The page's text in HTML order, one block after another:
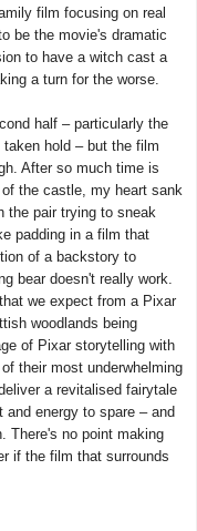
film focusing on real
be the movie's dramatic
to have a witch cast a
a turn for the worse.
half – particularly the
hold – but the film
After so much time is
the castle, my heart sank
the pair trying to sneak
padding in a film that
of a backstory to
bear doesn't really work.
we expect from a Pixar
woodlands being
of Pixar storytelling with
their most underwhelming
a revitalised fairytale
and energy to spare – and
There's no point making
if the film that surrounds